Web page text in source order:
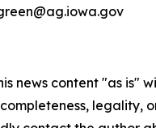
news content "as